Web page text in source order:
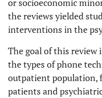
or socioeconomic
the reviews yielded
interventions in the
The goal of this review
the types of phone
outpatient population,
patients and